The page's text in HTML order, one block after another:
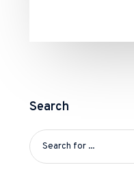
Search